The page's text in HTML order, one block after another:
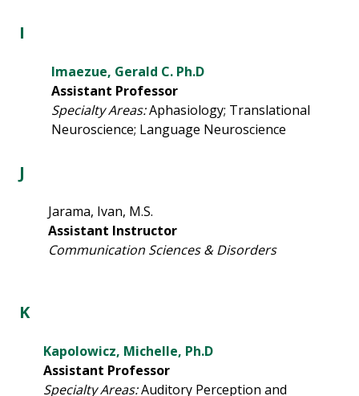
I
Imaezue, Gerald C. Ph.D
Assistant Professor
Specialty Areas:Aphasiology; Translational
Neuroscience; Language Neuroscience
J
Jarama, Ivan, M.S.
Assistant Instructor
Communication Sciences & Disorders
K
Kapolowicz, Michelle, Ph.D
Assistant Professor
Specialty Areas:Auditory Perception and